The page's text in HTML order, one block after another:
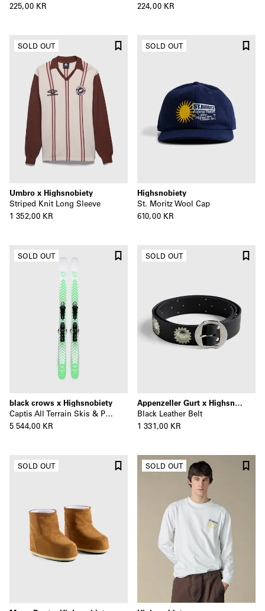
225,00 KR
224,00 KR
SOLD OUT
Umbro x Highsnobiety
Striped Knit Long Sleeve
1 352,00 KR
SOLD OUT
Highsnobiety
St. Moritz Wool Cap
610,00 KR
SOLD OUT
black crows x Highsnobiety
Captis All Terrain Skis & Poles
5 544,00 KR
SOLD OUT
Appenzeller Gurt x Highsnobiety
Black Leather Belt
1 331,00 KR
SOLD OUT SOLD OUT